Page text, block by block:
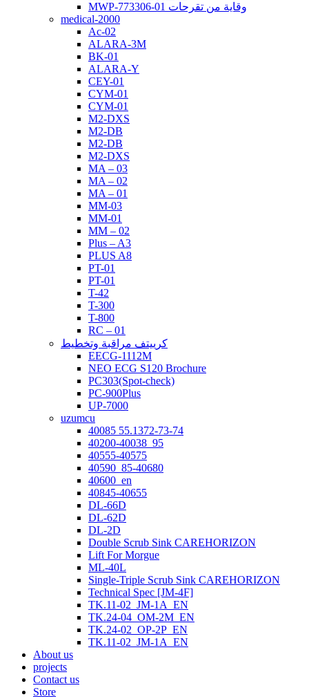
MWP-773306-01 وقاية من تقرحات
medical-2000
Ac-02
ALARA-3M
BK-01
ALARA-Y
CEY-01
CYM-01
CYM-01
M2-DXS
M2-DB
M2-DB
M2-DXS
MA – 03
MA – 02
MA – 01
MM-03
MM-01
MM – 02
Plus – A3
PLUS A8
PT-01
PT-01
T-42
T-300
T-800
RC – 01
كرييتف مراقبة وتخطيط
EECG-1112M
NEO ECG S120 Brochure
PC303(Spot-check)
PC-900Plus
UP-7000
uzumcu
40085 55.1372-73-74
40200-40038_95
40555-40575
40590_85-40680
40600_en
40845-40655
DL-66D
DL-62D
DL-2D
Double Scrub Sink CAREHORIZON
Lift For Morgue
ML-40L
Single-Triple Scrub Sink CAREHORIZON
Technical Spec [JM-4F]
TK.11-02_JM-1A_EN
TK.24-04_OM-2M_EN
TK.24-02_OP-2P_EN
TK.11-02_JM-1A_EN
About us
projects
Contact us
Store